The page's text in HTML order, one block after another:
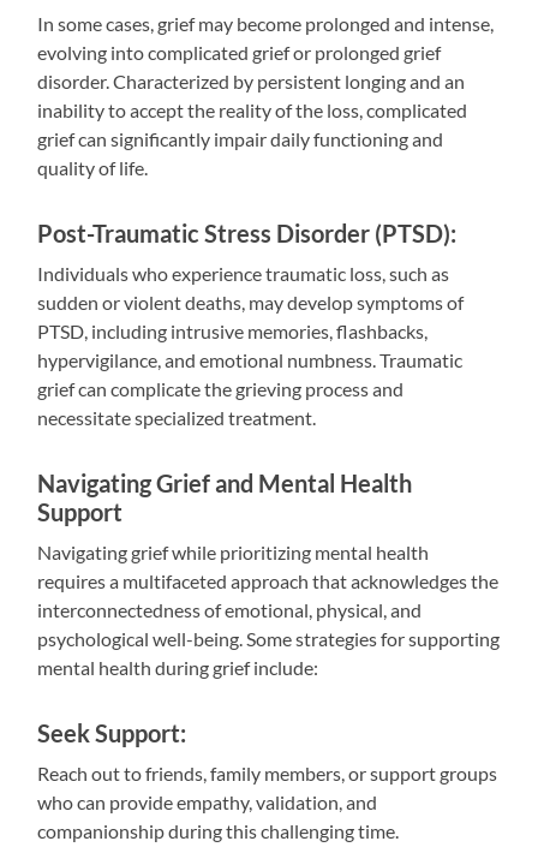
In some cases, grief may become prolonged and intense,
evolving into complicated grief or prolonged grief
disorder. Characterized by persistent longing and an
inability to accept the reality of the loss, complicated
grief can significantly impair daily functioning and
quality of life.
Post-Traumatic Stress Disorder (PTSD):
Individuals who experience traumatic loss, such as
sudden or violent deaths, may develop symptoms of
PTSD, including intrusive memories, flashbacks,
hypervigilance, and emotional numbness. Traumatic
grief can complicate the grieving process and
necessitate specialized treatment.
Navigating Grief and Mental Health
Support
Navigating grief while prioritizing mental health
requires a multifaceted approach that acknowledges the
interconnectedness of emotional, physical, and
psychological well-being. Some strategies for supporting
mental health during grief include:
Seek Support:
Reach out to friends, family members, or support groups
who can provide empathy, validation, and
companionship during this challenging time.